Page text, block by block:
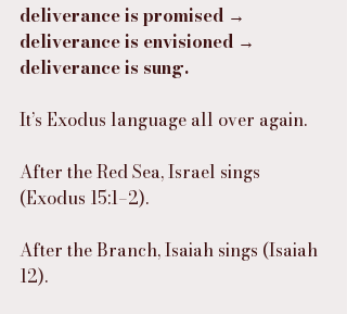
deliverance is promised →
deliverance is envisioned →
deliverance is sung.
It’s Exodus language all over again.
After the Red Sea, Israel sings
(Exodus 15:1–2).
After the Branch, Isaiah sings (Isaiah
12).